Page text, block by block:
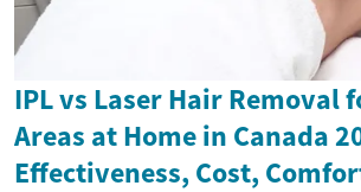
IPL vs Laser Hair Removal
Areas at Home in Canada
Effectiveness, Cost,